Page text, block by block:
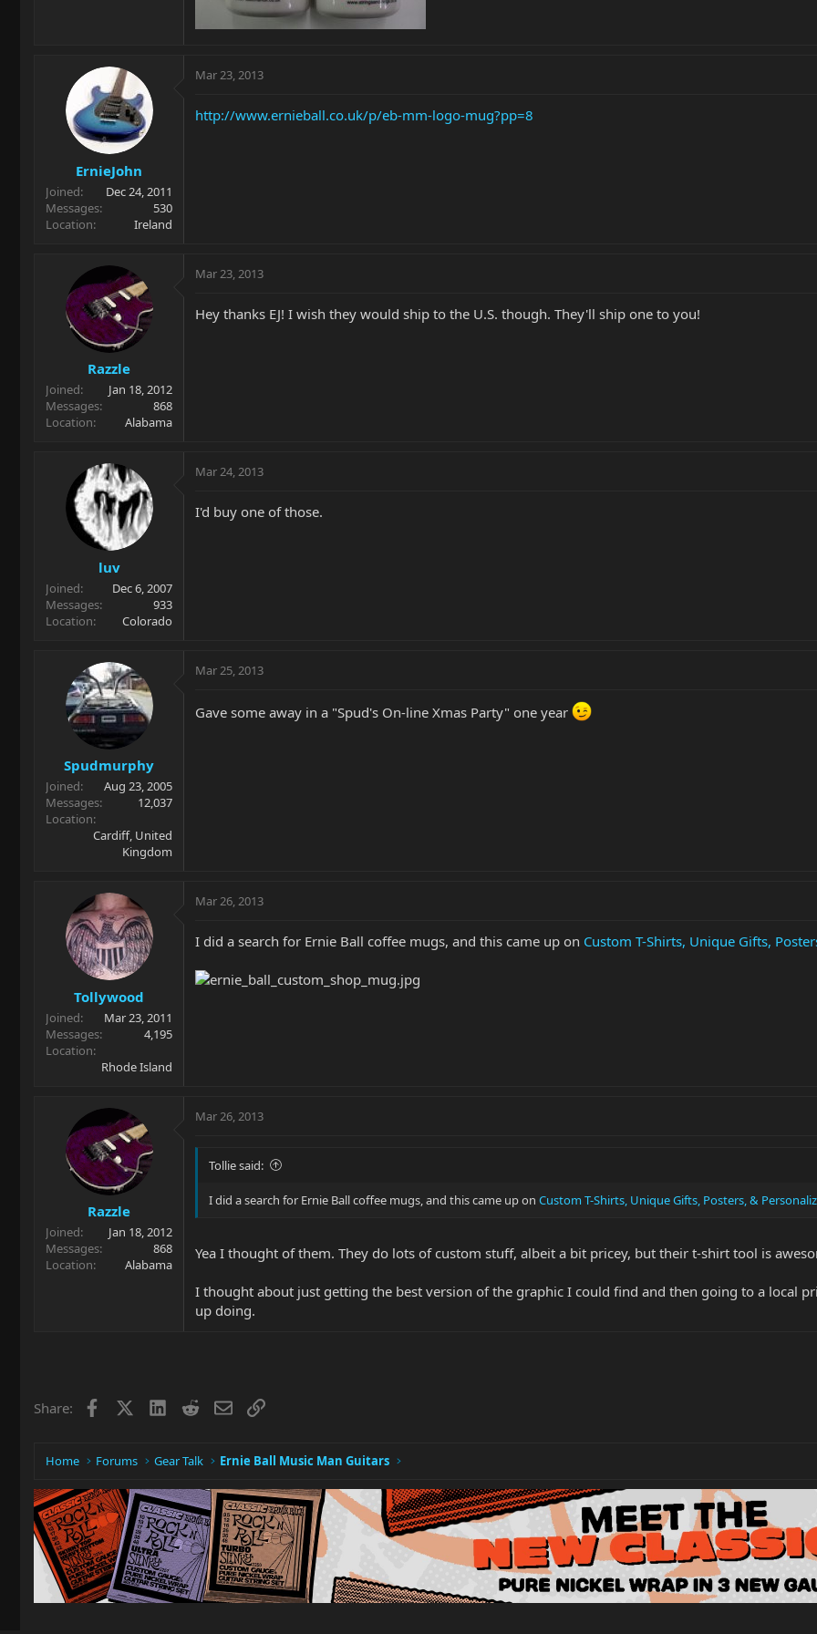
ErnieJohn
Joined
Dec 24, 2011
Messages
530
Location
Ireland
Mar 23, 2013
http://www.ernieball.co.uk/p/eb-mm-logo-mug?pp=8
Razzle
Joined
Jan 18, 2012
Messages
868
Location
Alabama
Mar 23, 2013
Hey thanks EJ! I wish they would ship to the U.S. though. They'll ship one to you!
luv
Joined
Dec 6, 2007
Messages
933
Location
Colorado
Mar 24, 2013
I'd buy one of those.
Spudmurphy
Joined
Aug 23, 2005
Messages
12,037
Location
Cardiff, United
Kingdom
Mar 25, 2013
Gave some away in a "Spud's On-line Xmas Party" one year
Tollywood
Joined
Mar 23, 2011
Messages
4,195
Location
Rhode Island
Mar 26, 2013
I did a search for Ernie Ball coffee mugs, and this came up on Custom T-Shirts, Unique Gifts,
Razzle
Joined
Jan 18, 2012
Messages
868
Location
Alabama
Mar 26, 2013
Tollie said:
I did a search for Ernie Ball coffee mugs, and this came up on Custom T-Shirts, Unique Gifts, Posters, &
Yea I thought of them. They do lots of custom stuff, albeit a bit pricey, but their t-shirt tool is
I thought about just getting the best version of the graphic I could find and then going to a local
up doing.
Share: Facebook LinkedIn
RedditEmailLink
Home Forums Gear Talk Ernie Ball Music Man Guitars